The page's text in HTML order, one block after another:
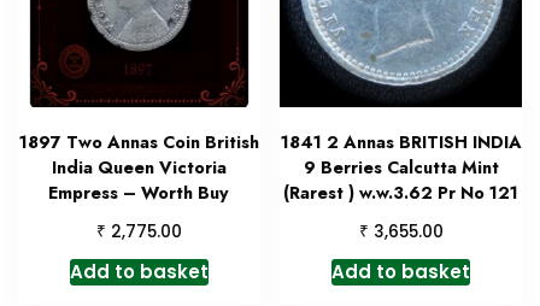
1897 Two Annas Coin British
India Queen Victoria
Empress – Worth Buy
₹ 2,775.00
Add to basket
1841 2 Annas BRITISH INDIA
9 Berries Calcutta Mint
(Rarest ) w.w.3.62 Pr No 121
₹ 3,655.00
Add to basket